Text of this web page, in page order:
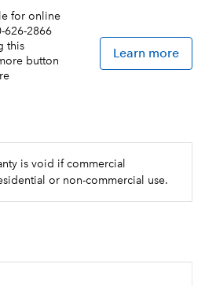
for online
626-2866
this
button
Learn more
is void if commercial
or non-commercial use.